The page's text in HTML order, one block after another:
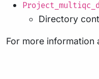
Directory
For more information